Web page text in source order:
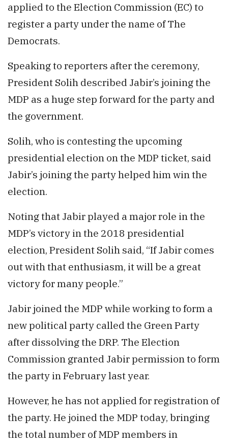
applied to the Election Commission (EC) to
register a party under the name of The
Democrats.
Speaking to reporters after the ceremony,
President Solih described Jabir’s joining the
MDP as a huge step forward for the party and
the government.
Solih, who is contesting the upcoming
presidential election on the MDP ticket, said
Jabir’s joining the party helped him win the
election.
Noting that Jabir played a major role in the
MDP’s victory in the 2018 presidential
election, President Solih said, “If Jabir comes
out with that enthusiasm, it will be a great
victory for many people.”
Jabir joined the MDP while working to form a
new political party called the Green Party
after dissolving the DRP. The Election
Commission granted Jabir permission to form
the party in February last year.
However, he has not applied for registration of
the party. He joined the MDP today, bringing
the total number of MDP members in